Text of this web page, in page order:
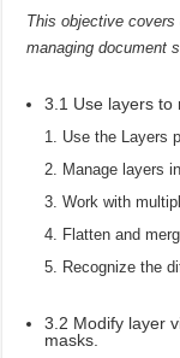
This objective
managing document
3.1 Use layers to
Use the Layers
Manage layers
Work with
Flatten and
Recognize the
3.2 Modify layer
masks.